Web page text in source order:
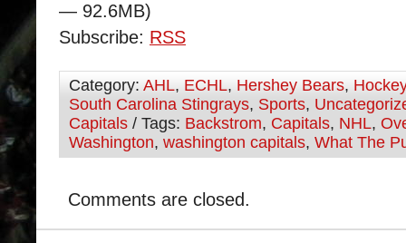
— 92.6MB)
Subscribe: RSS
Category: AHL, ECHL, Hershey Bears, Hockey
South Carolina Stingrays, Sports,
Capitals / Tags: Backstrom, Capitals, NHL,
Washington, washington capitals, What The
Comments are closed.